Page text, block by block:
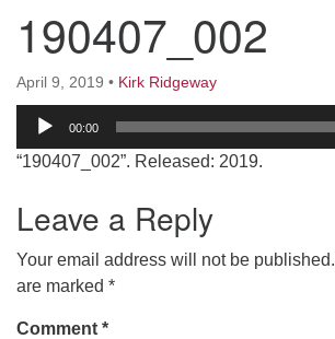
Location & Mail:
27074 Patwin Rd
Davis, CA 95616
(530) 753-2581
office@uudavis.org
190407_002
April 9, 2019 • Kirk Ridgeway
Audio
00:00
“190407_002”. Released: 2019.
Leave a Reply
Your email address will not be published.
are marked *
Comment *